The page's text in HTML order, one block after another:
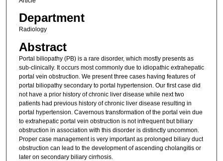
Department
Radiology
Abstract
Portal biliopathy (PB) is a rare disorder, which mostly presents as
sub-clinically. It occurs most commonly due to idiopathic extrahepatic
portal vein obstruction. We present three cases having features of
portal biliopathy secondary to portal hypertension. Our first case did
not have a prior history of chronic liver disease while next two
patients had previous history of chronic liver disease resulting in
portal hypertension. Cavernous transformation of the portal vein due
to extrahepatic portal vein obstruction is not infrequent but biliary
obstruction in association with this disorder is distinctly uncommon.
Proper case management is very important as prolonged biliary duct
obstruction can lead to the development of ascending cholangitis or
later on secondary biliary cirrhosis.